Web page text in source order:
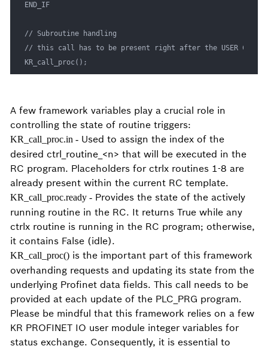
END_IF
// Subroutine handling
// this call has to be present right after the USER CODE
KR_call_proc();
A few framework variables play a crucial role in
controlling the state of routine triggers:
KR_call_proc.in - Used to assign the index of the
desired ctrl_routine_<n> that will be executed in the
RC program. Placeholders for ctrlx routines 1-8 are
already present within the current RC template.
KR_call_proc.ready - Provides the state of the actively
running routine in the RC. It returns True while any
ctrlx routine is running in the RC program; otherwise,
it contains False (idle).
KR_call_proc() is the important part of this framework
overhanding requests and updating its state from the
underlying Profinet data fields. This call needs to be
provided at each update of the PLC_PRG program.
Please be mindful that this framework relies on a few
KR PROFINET IO user module integer variables for
status exchange. Consequently, it is essential to